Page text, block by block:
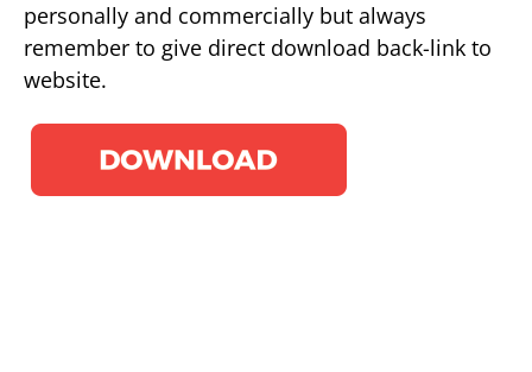
personally and commercially but always
remember to give direct download back-link to
website.